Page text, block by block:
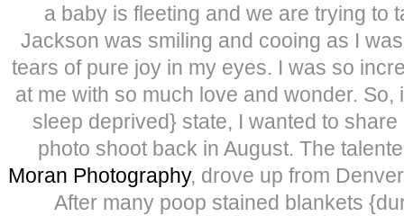
a baby is fleeting and we are trying to
Jackson was smiling and cooing as I
tears of pure joy in my eyes. I was so
at me with so much love and wonder.
sleep deprived} state, I wanted to
photo shoot back in August. The
Moran Photography, drove up from
After many poop stained blankets